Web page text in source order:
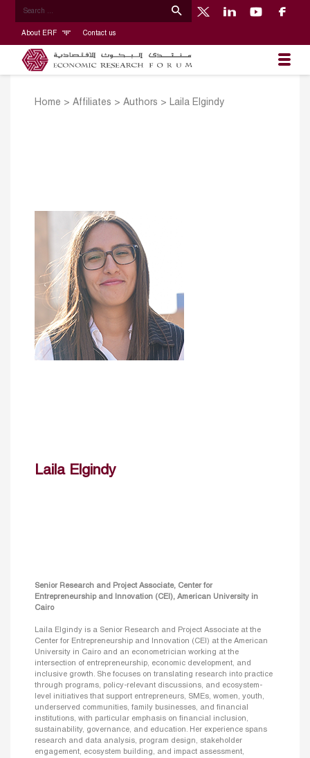
About ERF Contact us
Home > Affiliates > Authors > Laila Elgindy
Laila Elgindy
Senior Research and Project Associate, Center for
Entrepreneurship and Innovation (CEI), American University in
Cairo
Laila Elgindy is a Senior Research and Project Associate at the
Center for Entrepreneurship and Innovation (CEI) at the American
University in Cairo and an econometrician working at the
intersection of entrepreneurship, economic development, and
inclusive growth. She focuses on translating research into practice
through programs, policy-relevant discussions, and ecosystem-
level initiatives that support entrepreneurs, SMEs, women, youth,
underserved communities, family businesses, and financial
institutions, with particular emphasis on financial inclusion,
sustainability, governance, and education. Her experience spans
research and data analysis, program design, stakeholder
engagement, ecosystem building, and impact assessment,